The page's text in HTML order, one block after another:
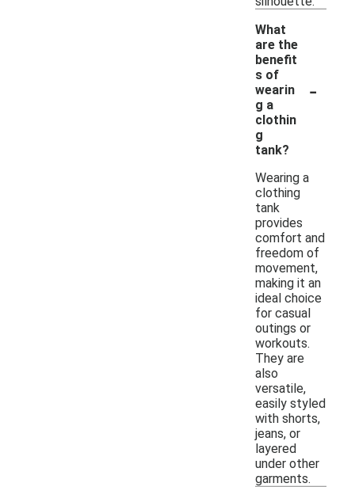
What
are the
benefit
s of
wearin
g a
clothin
g
tank?
-
Wearing a
clothing
tank
provides
comfort and
freedom of
movement,
making it an
ideal choice
for casual
outings or
workouts.
They are
also
versatile,
easily styled
with shorts,
jeans, or
layered
under other
garments.